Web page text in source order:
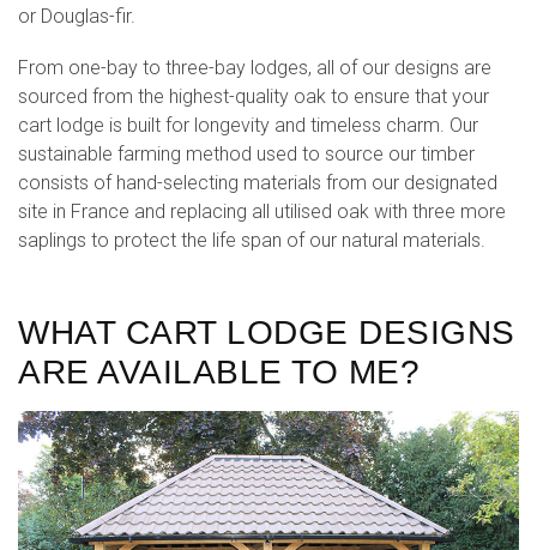
or Douglas-fir.
From one-bay to three-bay lodges, all of our designs are
sourced from the highest-quality oak to ensure that your
cart lodge is built for longevity and timeless charm. Our
sustainable farming method used to source our timber
consists of hand-selecting materials from our designated
site in France and replacing all utilised oak with three more
saplings to protect the life span of our natural materials.
WHAT CART LODGE DESIGNS
ARE AVAILABLE TO ME?